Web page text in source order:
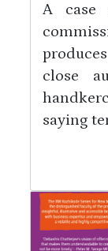
A case
close
saying